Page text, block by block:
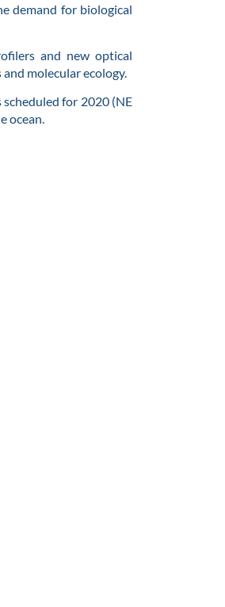
demand for biological
and new optical
molecular ecology.
for 2020 (NE
ocean.